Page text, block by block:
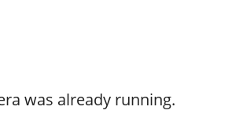
was already running.